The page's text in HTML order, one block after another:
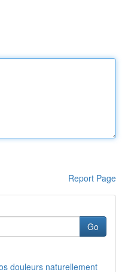
Report Page
Go
douleurs naturellement